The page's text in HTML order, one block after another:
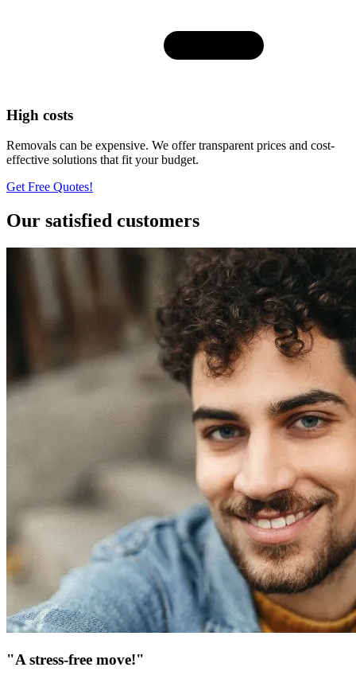
High costs
Removals can be expensive. We offer transparent prices and cost-
effective solutions that fit your budget.
Get Free Quotes!
Our satisfied customers
"A stress-free move!"